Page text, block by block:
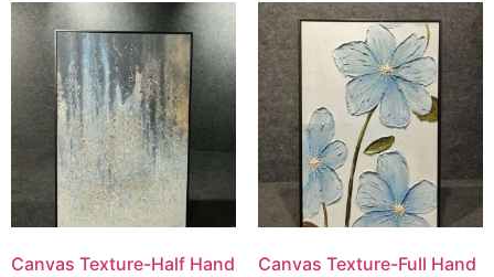
Canvas Texture-Half Hand Canvas Texture-Full Hand